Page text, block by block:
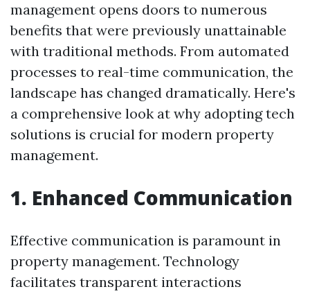
management opens doors to numerous
benefits that were previously unattainable
with traditional methods. From automated
processes to real-time communication, the
landscape has changed dramatically. Here's
a comprehensive look at why adopting tech
solutions is crucial for modern property
management.
1. Enhanced Communication
Effective communication is paramount in
property management. Technology
facilitates transparent interactions